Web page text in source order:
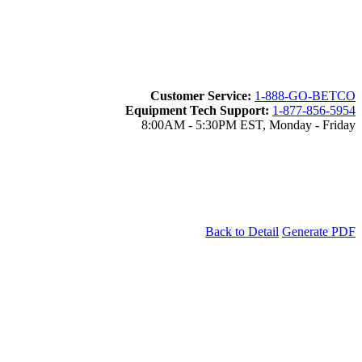
Customer Service: 1-888-GO-BETCO
Equipment Tech Support: 1-877-856-5954
8:00AM - 5:30PM EST, Monday - Friday
Back to Detail Generate PDF